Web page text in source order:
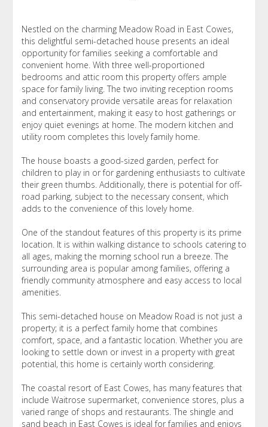
Nestled on the charming Meadow Road in East Cowes,
this delightful semi-detached house presents an ideal
opportunity for families seeking a comfortable and
convenient home. With three well-proportioned
bedrooms and attic room this property offers ample
space for family living. The two inviting reception rooms
and conservatory provide versatile areas for relaxation
and entertainment, making it easy to host gatherings or
enjoy quiet evenings at home. The modern kitchen and
utility room completes this lovely family home.
The house boasts a good-sized garden, perfect for
children to play in or for gardening enthusiasts to cultivate
their green thumbs. Additionally, there is potential for off-
road parking, subject to the necessary consent, which
adds to the convenience of this lovely home.
One of the standout features of this property is its prime
location. It is within walking distance to schools catering to
all ages, making the morning school run a breeze. The
surrounding area is popular among families, offering a
friendly community atmosphere and easy access to local
amenities.
This semi-detached house on Meadow Road is not just a
property; it is a perfect family home that combines
comfort, space, and a fantastic location. Whether you are
looking to settle down or invest in a property with great
potential, this home is certainly worth considering.
The coastal resort of East Cowes, has many features that
include Waitrose supermarket, convenience stores, plus a
varied range of shops and restaurants. The shingle and
sand beach in East Cowes is ideal for families and enjoys